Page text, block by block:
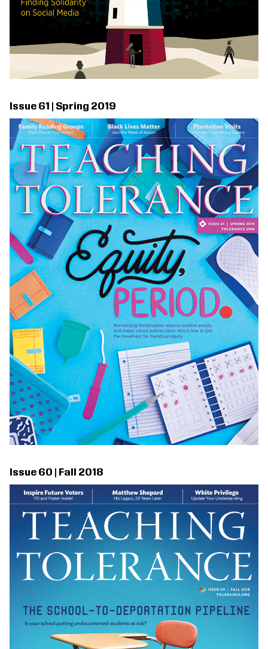
Issue 61 | Spring 2019
Issue 60 | Fall 2018